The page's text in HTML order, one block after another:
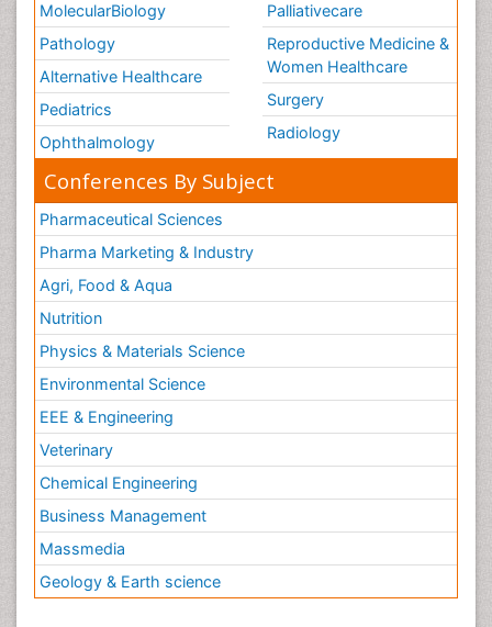
MolecularBiology
Pathology
Alternative Healthcare
Pediatrics
Ophthalmology
Palliativecare
Reproductive Medicine &
Women Healthcare
Surgery
Radiology
Conferences By Subject
Pharmaceutical Sciences
Pharma Marketing & Industry
Agri, Food & Aqua
Nutrition
Physics & Materials Science
Environmental Science
EEE & Engineering
Veterinary
Chemical Engineering
Business Management
Massmedia
Geology & Earth science